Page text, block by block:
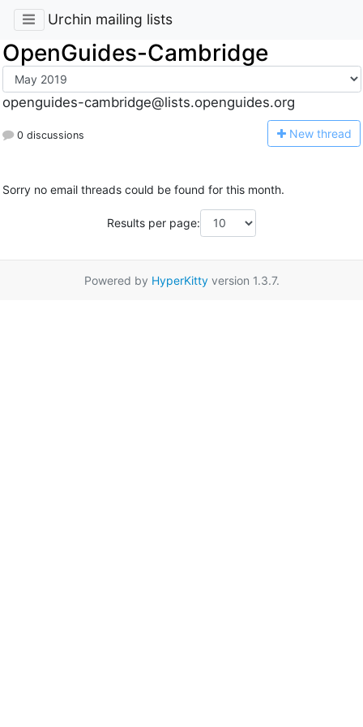
Urchin mailing lists
OpenGuides-Cambridge
openguides-cambridge@lists.openguides.org
0 discussions New thread
Sorry no email threads could be found for this month.
Results per page:
Powered by HyperKittyversion 1.3.7.